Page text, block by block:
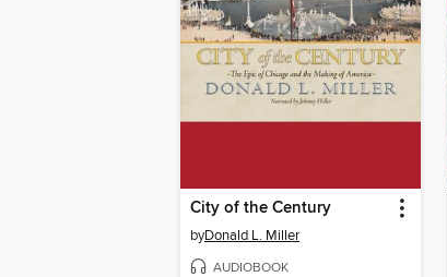
City of the Century
byDonald L. Miller
AUDIOBOOK